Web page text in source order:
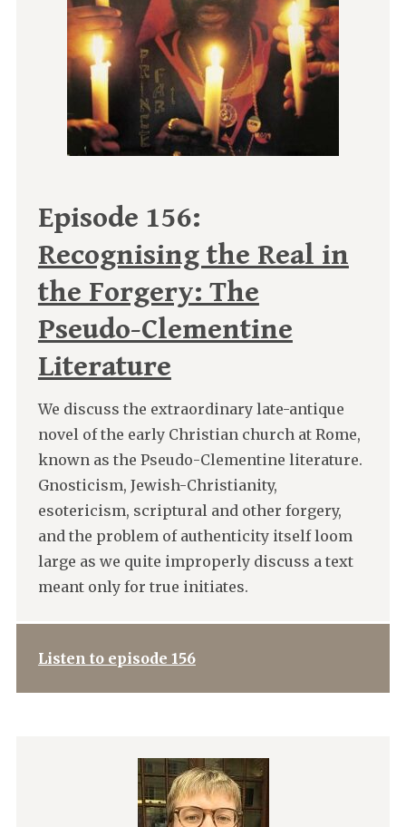
Episode 156:
Recognising the Real in
the Forgery: The
Pseudo-Clementine
Literature
We discuss the extraordinary late-antique
novel of the early Christian church at Rome,
known as the Pseudo-Clementine literature.
Gnosticism, Jewish-Christianity,
esotericism, scriptural and other forgery,
and the problem of authenticity itself loom
large as we quite improperly discuss a text
meant only for true initiates.
Listen to episode 156